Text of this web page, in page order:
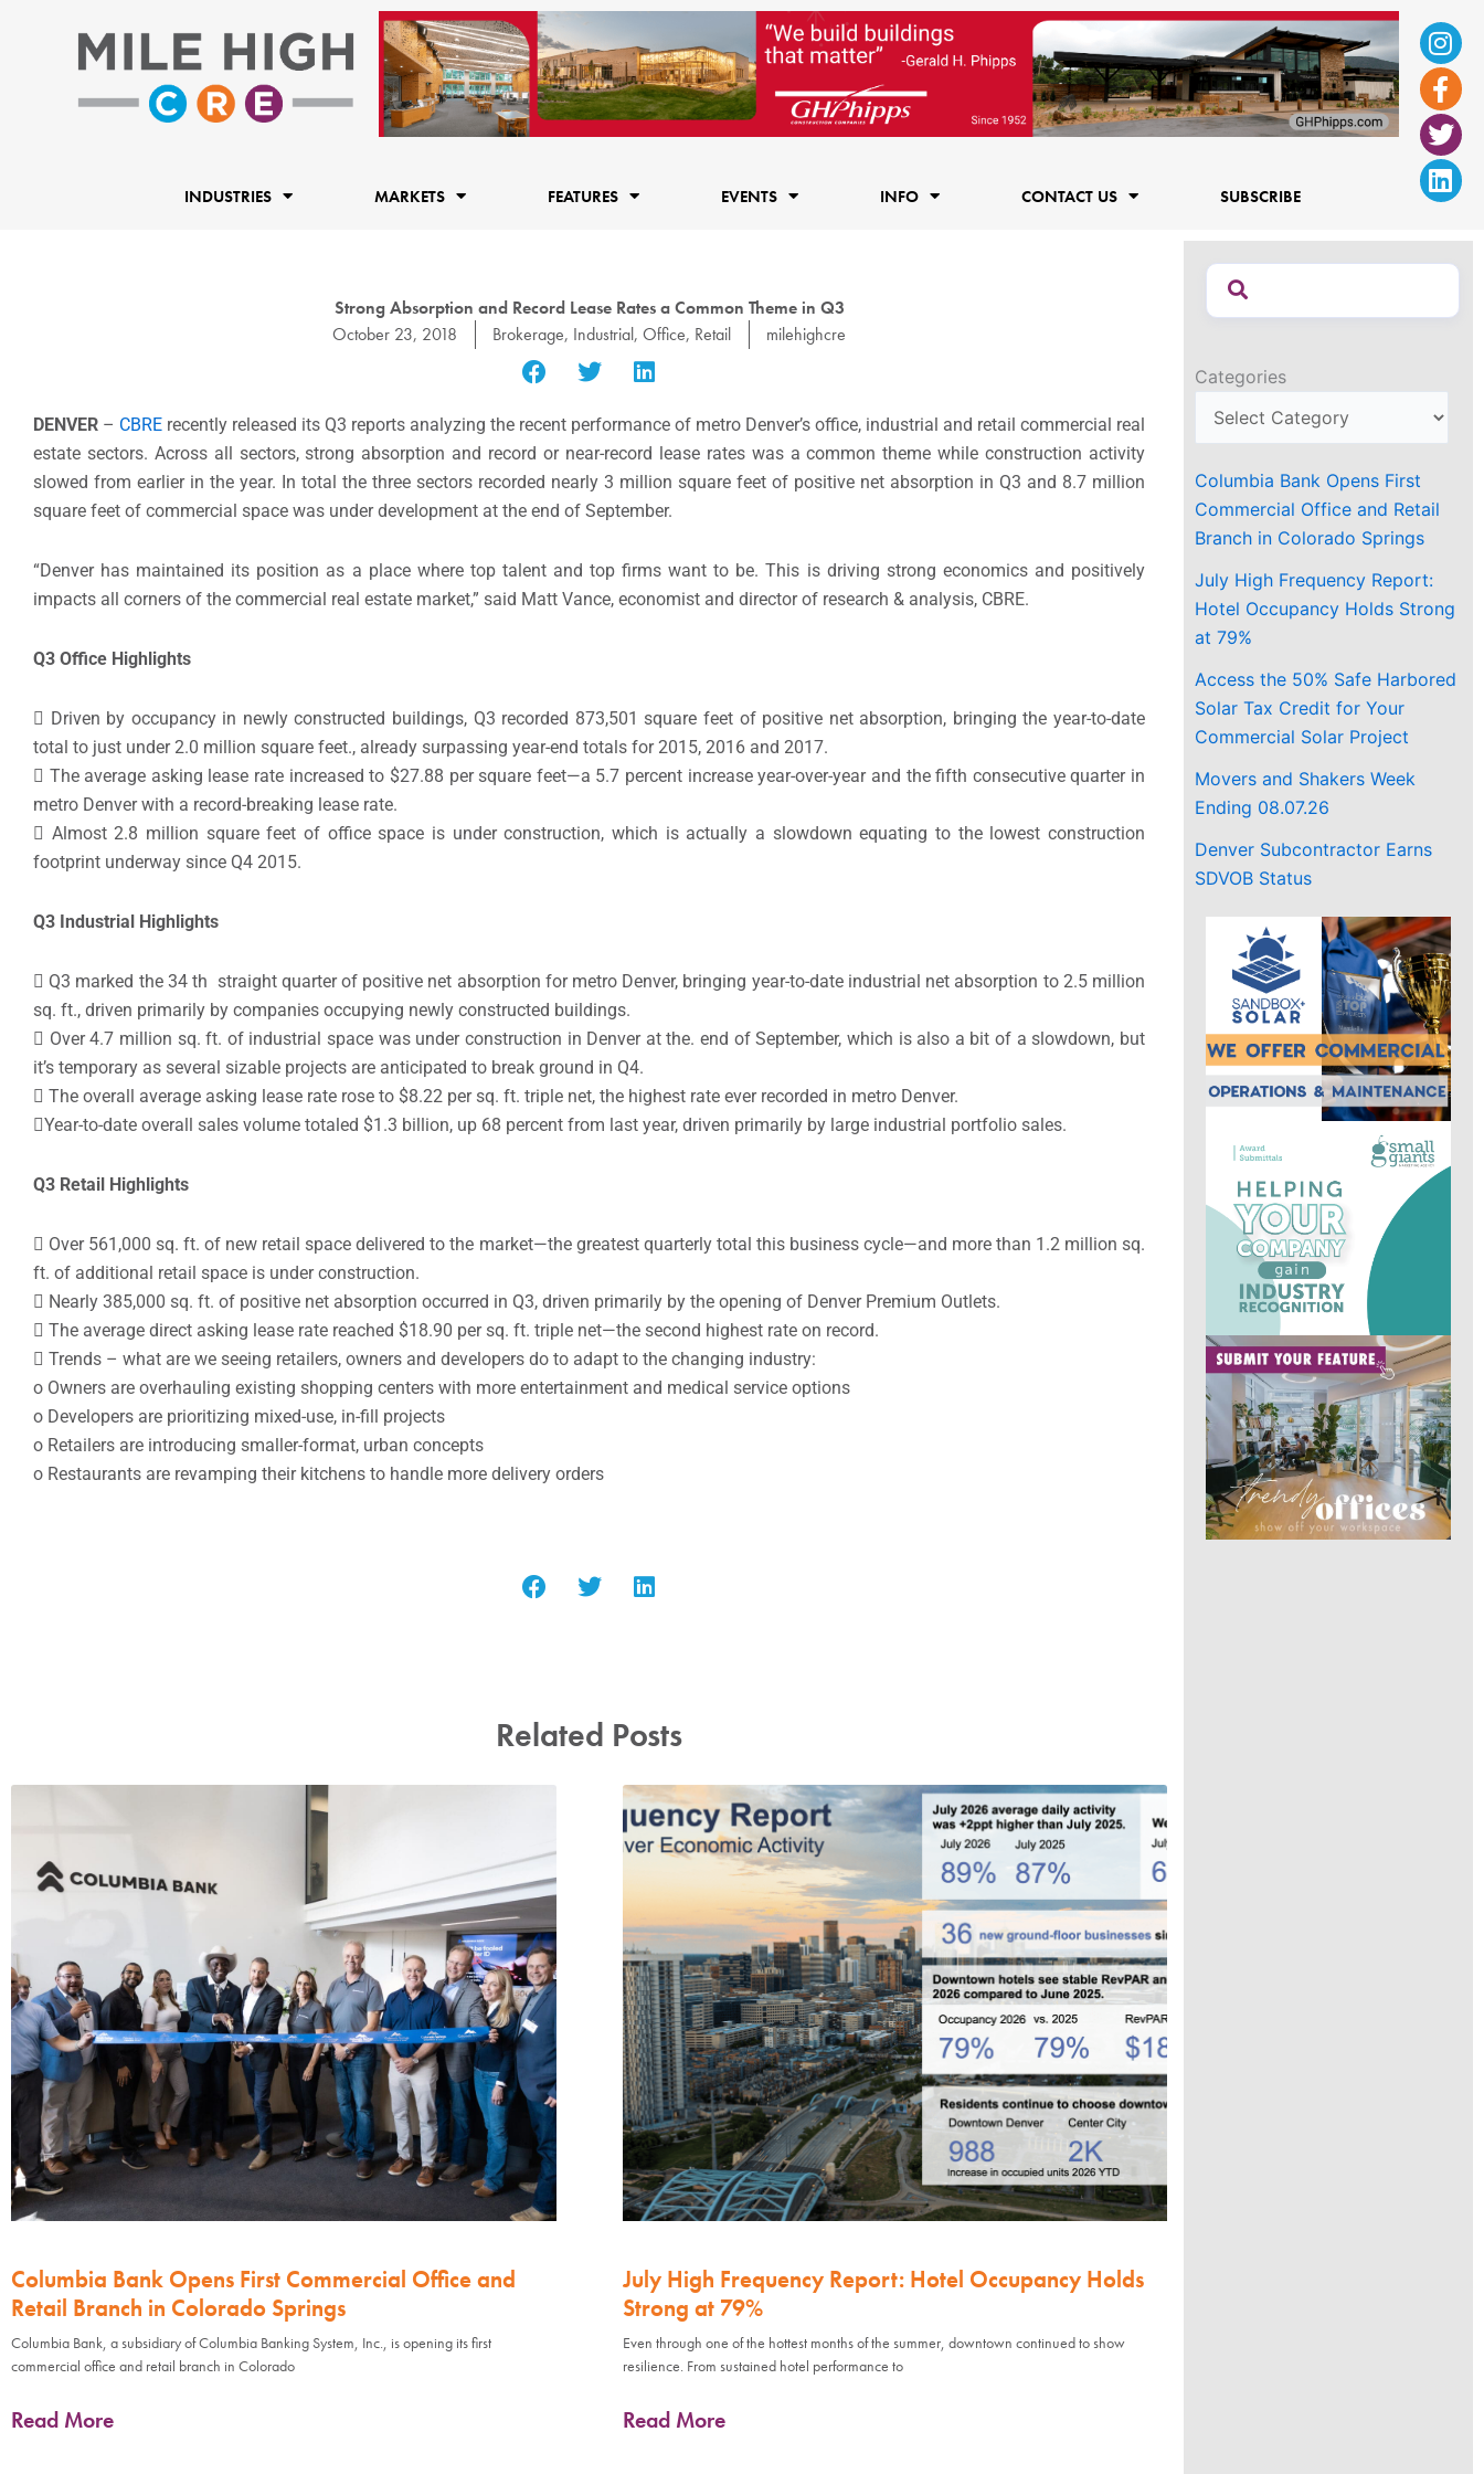
f
INDUSTRIES MARKETS FEATURES EVENTS INFO CONTACT US SUBSCRIBE
Strong Absorption and Record Lease Rates a Common Theme in Q3
October 23, 2018
Brokerage, Industrial, Office, Retail milehighcre
DENVER – CBRE recently released its Q3 reports analyzing the recent performance of metro Denver’s office, industrial and retail commercial real
estate sectors. Across all sectors, strong absorption and record or near-record lease rates was a common theme while construction activity
slowed from earlier in the year. In total the three sectors recorded nearly 3 million square feet of positive net absorption in Q3 and 8.7 million
square feet of commercial space was under development at the end of September.
“Denver has maintained its position as a place where top talent and top firms want to be. This is driving strong economics and positively
impacts all corners of the commercial real estate market,” said Matt Vance, economist and director of research & analysis, CBRE.
Q3 Office Highlights
 Driven by occupancy in newly constructed buildings, Q3 recorded 873,501 square feet of positive net absorption, bringing the year-to-date
total to just under 2.0 million square feet., already surpassing year-end totals for 2015, 2016 and 2017.
 The average asking lease rate increased to $27.88 per square feet—a 5.7 percent increase year-over-year and the fifth consecutive quarter in
metro Denver with a record-breaking lease rate.
 Almost 2.8 million square feet of office space is under construction, which is actually a slowdown equating to the lowest construction
footprint underway since Q4 2015.
Q3 Industrial Highlights
 Q3 marked the 34 th straight quarter of positive net absorption for metro Denver, bringing year-to-date industrial net absorption to 2.5 million
sq. ft., driven primarily by companies occupying newly constructed buildings.
 Over 4.7 million sq. ft. of industrial space was under construction in Denver at the. end of September, which is also a bit of a slowdown, but
it’s temporary as several sizable projects are anticipated to break ground in Q4.
 The overall average asking lease rate rose to $8.22 per sq. ft. triple net, the highest rate ever recorded in metro Denver.
Year-to-date overall sales volume totaled $1.3 billion, up 68 percent from last year, driven primarily by large industrial portfolio sales.
Q3 Retail Highlights
 Over 561,000 sq. ft. of new retail space delivered to the market—the greatest quarterly total this business cycle—and more than 1.2 million sq.
ft. of additional retail space is under construction.
 Nearly 385,000 sq. ft. of positive net absorption occurred in Q3, driven primarily by the opening of Denver Premium Outlets.
 The average direct asking lease rate reached $18.90 per sq. ft. triple net—the second highest rate on record.
 Trends – what are we seeing retailers, owners and developers do to adapt to the changing industry:
o Owners are overhauling existing shopping centers with more entertainment and medical service options
o Developers are prioritizing mixed-use, in-fill projects
o Retailers are introducing smaller-format, urban concepts
o Restaurants are revamping their kitchens to handle more delivery orders
Related Posts
Columbia Bank Opens First Commercial Office and
Retail Branch in Colorado Springs
Columbia Bank, a subsidiary of Columbia Banking System, Inc., is opening its first
commercial office and retail branch in Colorado
Read More
July High Frequency Report: Hotel Occupancy Holds
Strong at 79%
Even through one of the hottest months of the summer, downtown continued to show
resilience. From sustained hotel performance to
Read More
Categories
Columbia Bank Opens First
Commercial Office and Retail
Branch in Colorado Springs
July High Frequency Report:
Hotel Occupancy Holds Strong
at 79%
Access the 50% Safe Harbored
Solar Tax Credit for Your
Commercial Solar Project
Movers and Shakers Week
Ending 08.07.26
Denver Subcontractor Earns
SDVOB Status